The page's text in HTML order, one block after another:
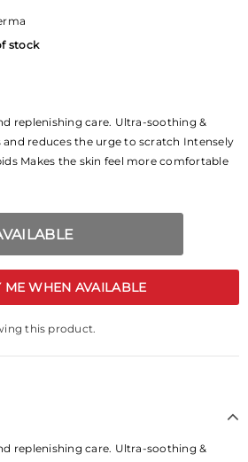
stock
replenishing care. Ultra-soothing &
reduces the urge to scratch Intensely
Makes the skin feel more comfortable
ME WHEN AVAILABLE
this product.
replenishing care. Ultra-soothing &